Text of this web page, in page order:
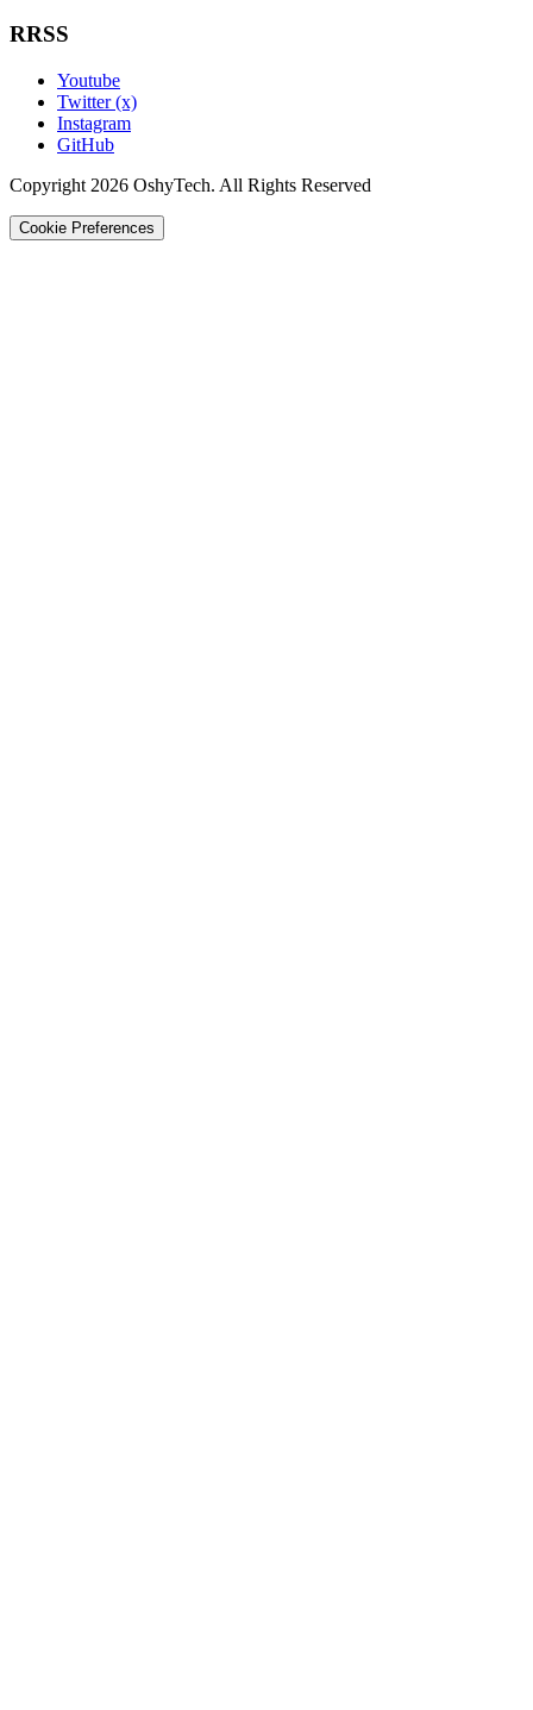
RRSS
Youtube
Twitter (x)
Instagram
GitHub
Copyright 2026 OshyTech. All Rights Reserved
Cookie Preferences